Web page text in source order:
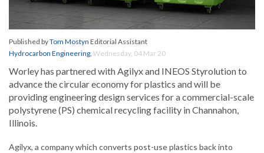
Published byTom Mostyn Editorial Assistant
Hydrocarbon Engineering, Wednesday, 04 Mar 20
Worley has partnered with Agilyx and INEOS Styrolution to
advance the circular economy for plastics and will be
providing engineering design services for a commercial-scale
polystyrene (PS) chemical recycling facility in Channahon,
Illinois.
Agilyx, a company which converts post-use plastics back into